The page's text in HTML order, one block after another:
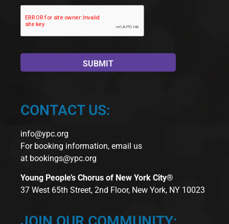
CONTACT US:
info@ypc.org
For booking information, email us
at bookings@ypc.org
Young People’s Chorus of New York City®
37 West 65th Street, 2nd Floor, New York, NY 10023